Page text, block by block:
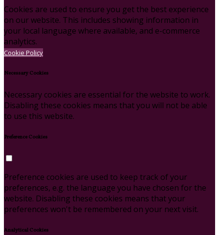
Cookies are used to ensure you get the best experience
on our website. This includes showing information in
your local language where available, and e-commerce
analytics.
Cookie Policy
Necessary Cookies
Necessary cookies are essential for the website to work.
Disabling these cookies means that you will not be able
to use this website.
Preference Cookies
Preference cookies are used to keep track of your
preferences, e.g. the language you have chosen for the
website. Disabling these cookies means that your
preferences won't be remembered on your next visit.
Analytical Cookies